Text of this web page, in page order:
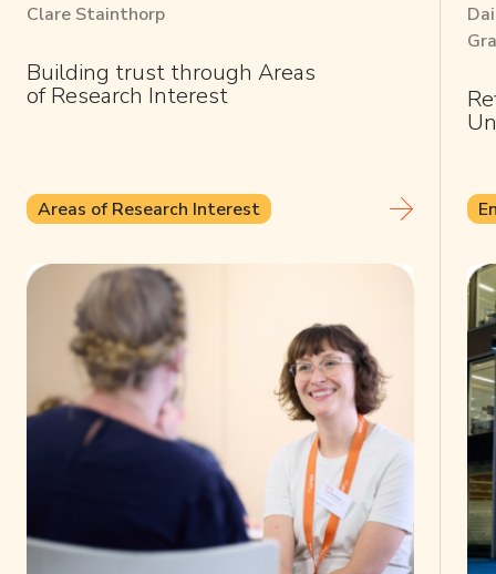
Clare Stainthorp
Building trust through Areas
of Research Interest
Areas of Research Interest